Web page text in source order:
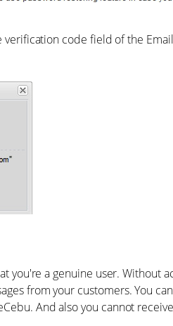
code field of the
you're a genuine user. Without
from your customers. You
And also you cannot